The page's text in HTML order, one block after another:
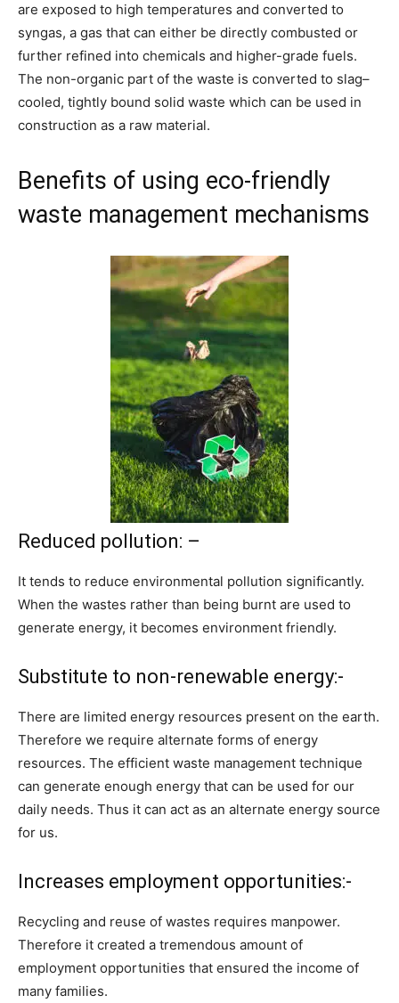
are exposed to high temperatures and converted to
syngas, a gas that can either be directly combusted or
further refined into chemicals and higher-grade fuels.
The non-organic part of the waste is converted to slag–
cooled, tightly bound solid waste which can be used in
construction as a raw material.
Benefits of using eco-friendly
waste management mechanisms
Reduced pollution: –
It tends to reduce environmental pollution significantly.
When the wastes rather than being burnt are used to
generate energy, it becomes environment friendly.
Substitute to non-renewable energy:-
There are limited energy resources present on the earth.
Therefore we require alternate forms of energy
resources. The efficient waste management technique
can generate enough energy that can be used for our
daily needs. Thus it can act as an alternate energy source
for us.
Increases employment opportunities:-
Recycling and reuse of wastes requires manpower.
Therefore it created a tremendous amount of
employment opportunities that ensured the income of
many families.